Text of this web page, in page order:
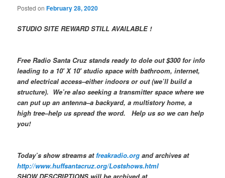
Posted onFebruary 28, 2020
STUDIO SITE REWARD STILL AVAILABLE !
Free Radio Santa Cruz stands ready to dole out $300 for info
leading to a 10′ X 10′ studio space with bathroom, internet,
and electrical access–either indoors or out (we’ll build a
structure). We’re also seeking a transmitter space where we
can put up an antenna–a backyard, a multistory home, a
high tree–help us spread the word. Help us so we can help
you!
Today’s show streams atfreakradio.org and archives at
http://www.huffsantacruz.org/Lostshows.html